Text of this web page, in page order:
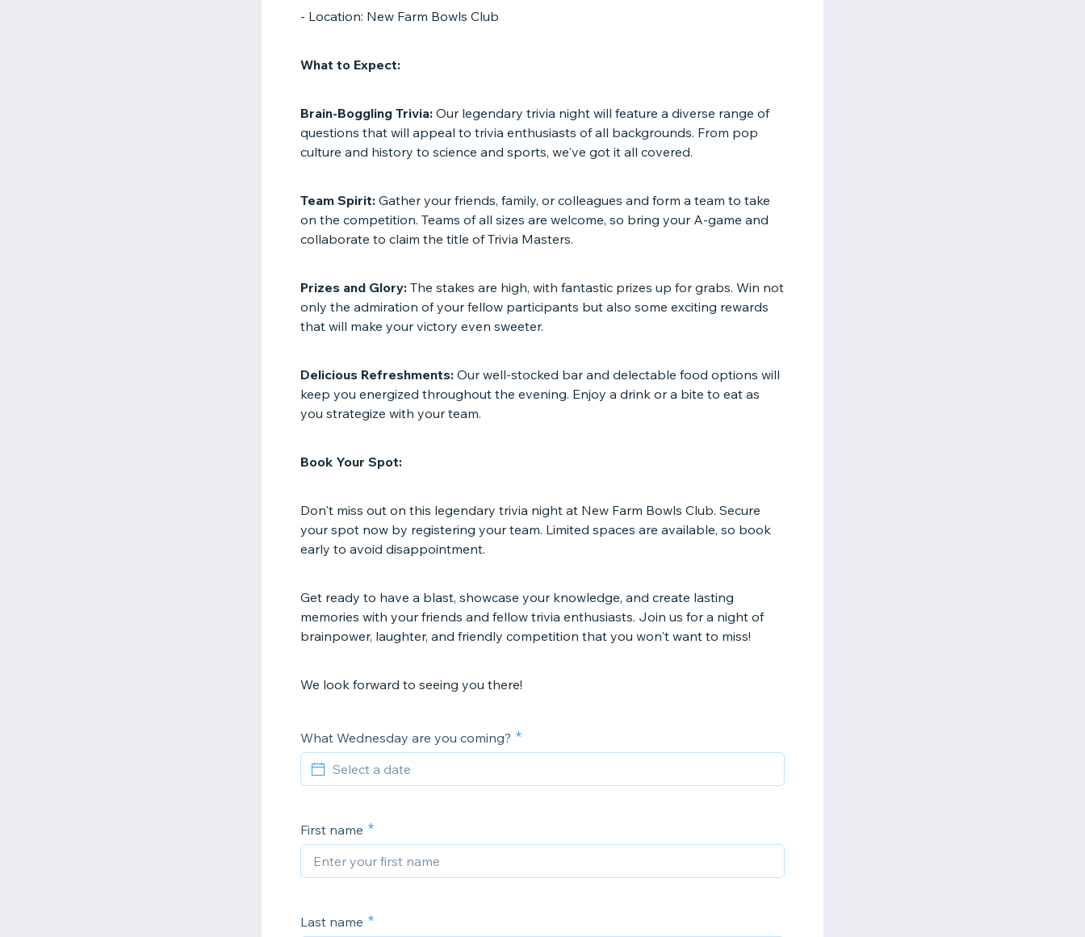
- Location: New Farm Bowls Club
What to Expect:
Brain-Boggling Trivia: Our legendary trivia night will feature a diverse range of
questions that will appeal to trivia enthusiasts of all backgrounds. From pop
culture and history to science and sports, we've got it all covered.
Team Spirit: Gather your friends, family, or colleagues and form a team to take
on the competition. Teams of all sizes are welcome, so bring your A-game and
collaborate to claim the title of Trivia Masters.
Prizes and Glory: The stakes are high, with fantastic prizes up for grabs. Win not
only the admiration of your fellow participants but also some exciting rewards
that will make your victory even sweeter.
Delicious Refreshments: Our well-stocked bar and delectable food options will
keep you energized throughout the evening. Enjoy a drink or a bite to eat as
you strategize with your team.
Book Your Spot:
Don't miss out on this legendary trivia night at New Farm Bowls Club. Secure
your spot now by registering your team. Limited spaces are available, so book
early to avoid disappointment.
Get ready to have a blast, showcase your knowledge, and create lasting
memories with your friends and fellow trivia enthusiasts. Join us for a night of
brainpower, laughter, and friendly competition that you won't want to miss!
We look forward to seeing you there!
What Wednesday are you coming?
First name
Last name